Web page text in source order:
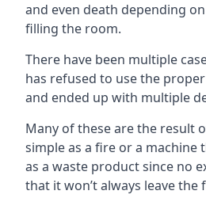
and even death depending
filling the room.
There have been multiple
has refused to use the
and ended up with multiple
Many of these are the result
simple as a fire or a machine
as a waste product since no
that it won’t always leave the